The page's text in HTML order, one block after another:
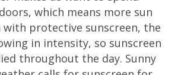
which means more sun
with protective sunscreen, the
in intensity, so sunscreen
throughout the day. Sunny